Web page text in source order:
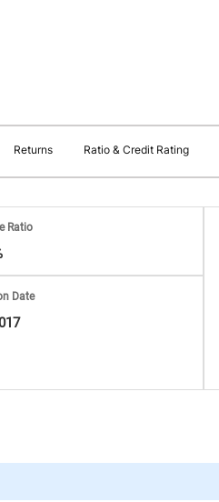
Returns Ratio & Credit Rating
Ratio
Date